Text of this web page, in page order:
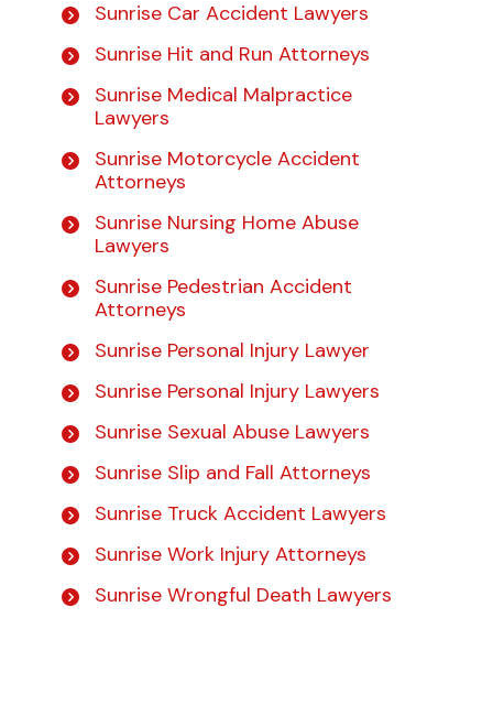
Sunrise Car Accident Lawyers
Sunrise Hit and Run Attorneys
Sunrise Medical Malpractice
Lawyers
Sunrise Motorcycle Accident
Attorneys
Sunrise Nursing Home Abuse
Lawyers
Sunrise Pedestrian Accident
Attorneys
Sunrise Personal Injury Lawyer
Sunrise Personal Injury Lawyers
Sunrise Sexual Abuse Lawyers
Sunrise Slip and Fall Attorneys
Sunrise Truck Accident Lawyers
Sunrise Work Injury Attorneys
Sunrise Wrongful Death Lawyers